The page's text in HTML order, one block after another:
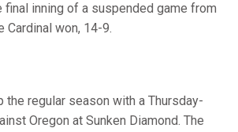
inning of a suspended game from
Cardinal won, 14-9.
the regular season with a Thursday-
Oregon at Sunken Diamond. The